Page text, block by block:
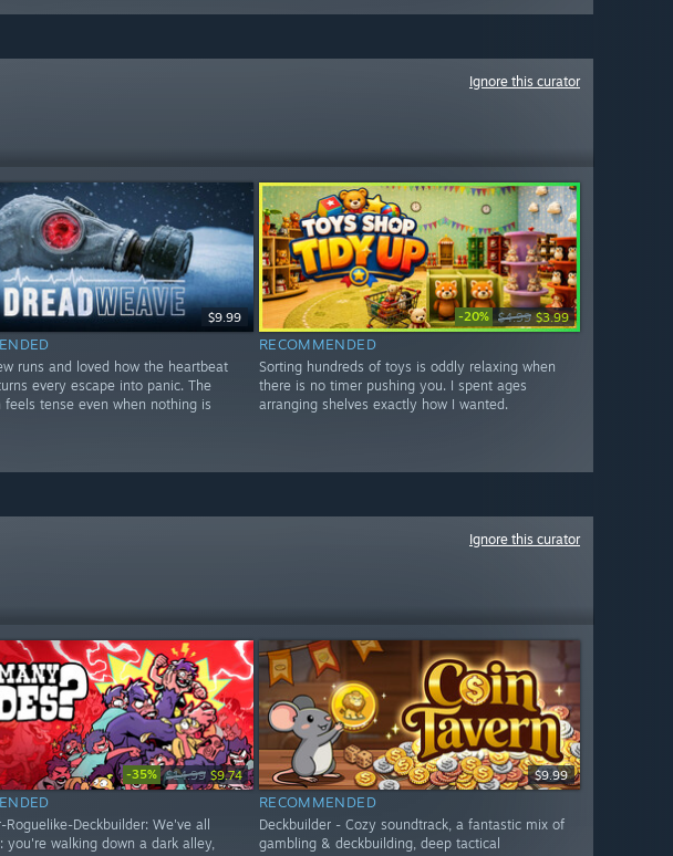
Ignore this curator
$9.99
runs and loved how the heartbeat
every escape into panic. The
feels tense even when nothing is
-20% $4.99 $3.99
RECOMMENDED
Sorting hundreds of toys is oddly relaxing when
there is no timer pushing you. I spent ages
arranging shelves exactly how I wanted.
Ignore this curator
-35% $14.99 $9.74
Deckbuilder: We've all
you're walking down a dark alley,
$9.99
RECOMMENDED
Deckbuilder - Cozy soundtrack, a fantastic mix of
gambling & deckbuilding, deep tactical